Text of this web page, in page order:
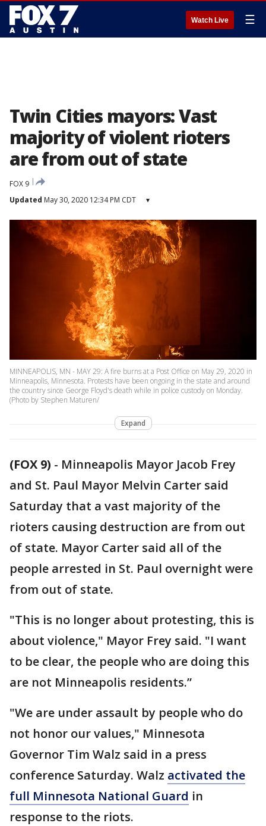
Watch Live ☰
Twin Cities mayors: Vast
majority of violent rioters
are from out of state
FOX 9
Updated May 30, 2020 12:34 PM CDT ▾
MINNEAPOLIS, MN - MAY 29: A fire burns at a Post Office on May 29, 2020 in
Minneapolis, Minnesota. Protests have been ongoing in the state and around
the country since George Floyd's death while in police custody on Monday.
(Photo by Stephen Maturen/
Expand
(FOX 9) - Minneapolis Mayor Jacob Frey
and St. Paul Mayor Melvin Carter said
Saturday that a vast majority of the
rioters causing destruction are from out
of state. Mayor Carter said all of the
people arrested in St. Paul overnight were
from out of state.
"This is no longer about protesting, this is
about violence," Mayor Frey said. "I want
to be clear, the people who are doing this
are not Minneapolis residents.”
"We are under assault by people who do
not honor our values," Minnesota
Governor Tim Walz said in a press
conference Saturday. Walz activated the
full Minnesota National Guard in
response to the riots.